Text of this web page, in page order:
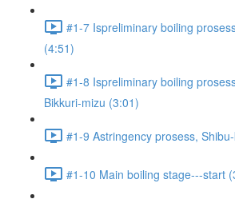
#1-7 Ispreliminary boiling
(4:51)
#1-8 Ispreliminary boiling
Bikkuri-mizu (3:01)
#1-9 Astringency prosess,
#1-10 Main boiling stage---start